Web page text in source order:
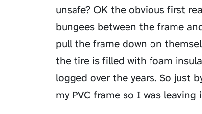
unsafe? OK the obvious first
bungees between the frame
pull the frame down on
the tire is filled with foam
logged over the years. So just
my PVC frame so I was